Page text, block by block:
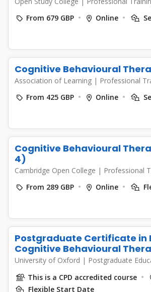
From 679 GBP
Online
Cognitive Behavioural
Association of Learning | Professional
From 425 GBP
Online
Cognitive Behavioural
4)
Cambridge Open College | Professional
From 289 GBP
Online
Postgraduate Certificate in
Cognitive Behavioural
University of Oxford | Postgraduate
This is a CPD accredited course
Flexible Start Date